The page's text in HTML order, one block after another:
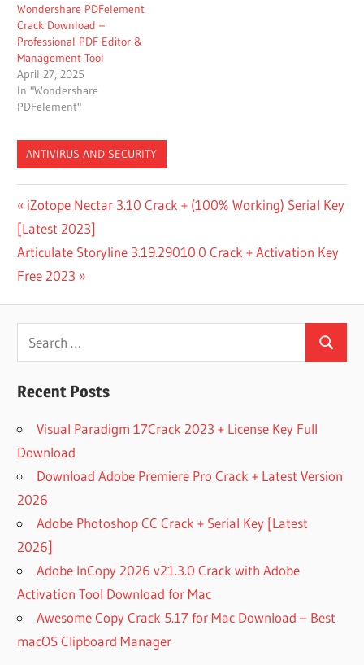
Wondershare PDFelement
Crack Download –
Professional PDF Editor &
Management Tool
April 27, 2025
In "Wondershare
PDFelement"
ANTIVIRUS AND SECURITY
2023
CRACK
FREE
LICENSE
KEY
ANYDESK
LICENSE
7.1.12
7.1.12
FULL
KEYGEN
ANYDESK
7.1.12
KEYGEN
ANYDESK
CRACK
ANYDESK
Post
navigation
Previous
Post:
iZotope Nectar 3.10 Crack + (100% Working) Serial Key
[Latest 2023]
Next
Post:
Articulate Storyline 3.19.29010.0 Crack + Activation Key
Free 2023
Search
for:
Search
Recent Posts
Visual Paradigm 17Crack 2023 + License Key Full
Download
Download Adobe Premiere Pro Crack + Latest Version
2026
Adobe Photoshop CC Crack + Serial Key [Latest
2026]
Adobe InCopy 2026 v21.3.0 Crack with Adobe
Activation Tool Download for Mac
Awesome Copy Crack 5.17 for Mac Download – Best
macOS Clipboard Manager